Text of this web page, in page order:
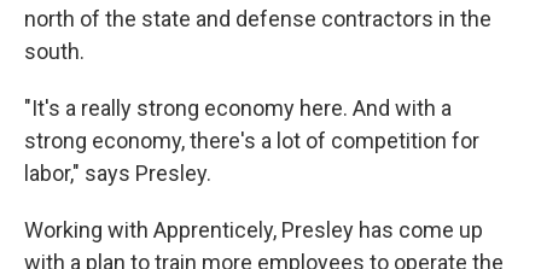
north of the state and defense contractors in the
south.
"It's a really strong economy here. And with a
strong economy, there's a lot of competition for
labor," says Presley.
Working with Apprenticely, Presley has come up
with a plan to train more employees to operate the